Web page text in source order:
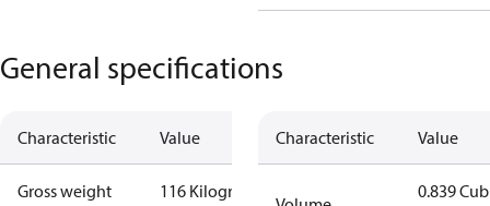
General specifications
Characteristic Value
Gross weight 116 Kilogram
Characteristic Value
0.839